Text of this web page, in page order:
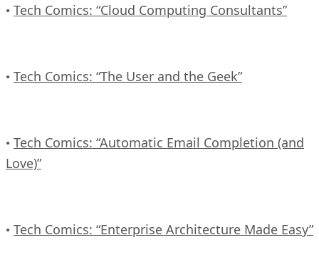
• Tech Comics: “Cloud Computing Consultants”
• Tech Comics: “The User and the Geek”
• Tech Comics: “Automatic Email Completion (and
Love)”
• Tech Comics: “Enterprise Architecture Made Easy”